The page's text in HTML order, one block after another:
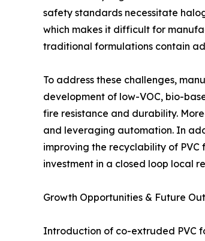
safety standards necessitate
which makes it difficult for
traditional formulations contain
To address these challenges,
development of low-VOC, bio-
fire resistance and durability.
and leveraging automation. In
improving the recyclability of PVC
investment in a closed loop local
Growth Opportunities & Future
Introduction of co-extruded PVC